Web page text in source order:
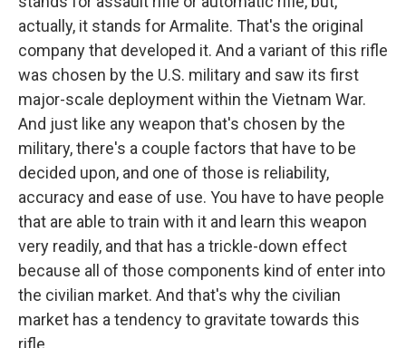
actually, it stands for Armalite. That's the original
company that developed it. And a variant of this rifle
was chosen by the U.S. military and saw its first
major-scale deployment within the Vietnam War.
And just like any weapon that's chosen by the
military, there's a couple factors that have to be
decided upon, and one of those is reliability,
accuracy and ease of use. You have to have people
that are able to train with it and learn this weapon
very readily, and that has a trickle-down effect
because all of those components kind of enter into
the civilian market. And that's why the civilian
market has a tendency to gravitate towards this
rifle.